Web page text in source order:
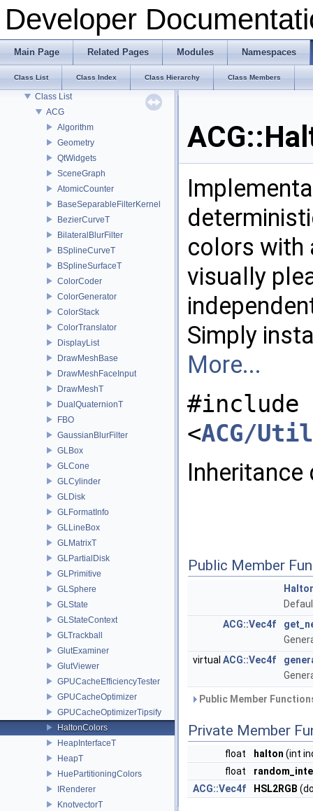
Developer
Main Page Related Pages Modules Namespaces
Class List Class Index Class Hierarchy Class Members
Todo List
Modules
Namespaces
Classes
Class List
ACG
Algorithm
Geometry
QtWidgets
SceneGraph
AtomicCounter
BaseSeparableFilterKernel
BezierCurveT
BilateralBlurFilter
BSplineCurveT
BSplineSurfaceT
ColorCoder
ColorGenerator
ColorStack
ColorTranslator
DisplayList
DrawMeshBase
DrawMeshFaceInput
DrawMeshT
DualQuaternionT
FBO
GaussianBlurFilter
GLBox
GLCone
GLCylinder
GLDisk
GLFormatInfo
GLLineBox
GLMatrixT
GLPartialDisk
GLPrimitive
GLSphere
GLState
GLStateContext
GLTrackball
GlutExaminer
GlutViewer
GPUCacheEfficiencyTester
GPUCacheOptimizer
GPUCacheOptimizerTipsify
HaltonColors
HeapInterfaceT
HeapT
HuePartitioningColors
IRenderer
KnotvectorT
colors with
visually
Simply
More...
#include
<ACG/
Public Member
ACG::Vec4f
virtual ACG::Vec4f
Public Member
Private Member
float halton (int
float
ACG::Vec4f
HSL2RGB